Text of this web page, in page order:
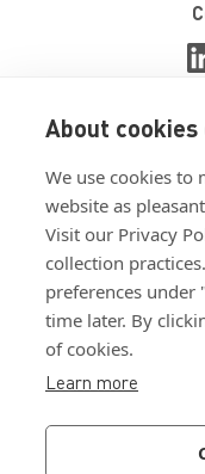
About
We use cookies to
website as
Visit our Privacy
collection
preferences under
time later. By
of cookies.
Learn more
View
View